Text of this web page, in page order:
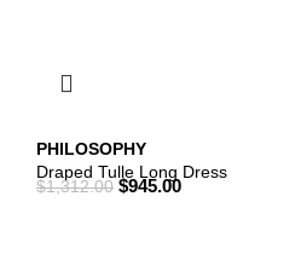
PHILOSOPHY
Draped Tulle Long Dress
$1,312.00 $945.00